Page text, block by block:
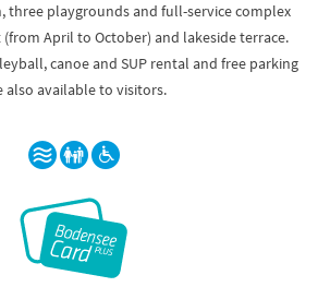
three playgrounds and full-service complex
April to October) and lakeside terrace.
canoe and SUP rental and free parking
also available to visitors.